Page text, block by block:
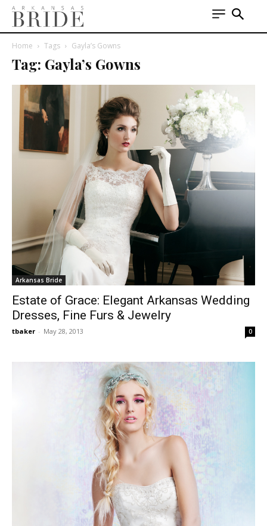
Home Tags Gayla’s Gowns
Tag: Gayla’s Gowns
Arkansas Bride
Estate of Grace: Elegant Arkansas Wedding
Dresses, Fine Furs & Jewelry
tbaker - May 28, 2013 0